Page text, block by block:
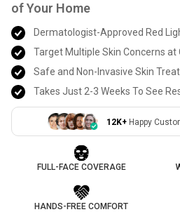
of Your Home
Dermatologist-Approved Red
Target Multiple Skin Concerns at
Safe and Non-Invasive Skin
Takes Just 2-3 Weeks To See
12K+ Happy
FULL-FACE COVERAGE
HANDS-FREE COMFORT